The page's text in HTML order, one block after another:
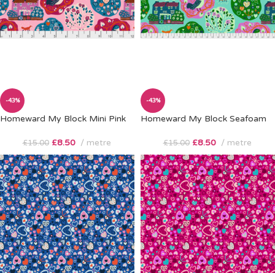
-43%
Homeward My Block Mini Pink
£15.00 £8.50 metre
-43%
Homeward My Block Seafoam
£15.00 £8.50 metre